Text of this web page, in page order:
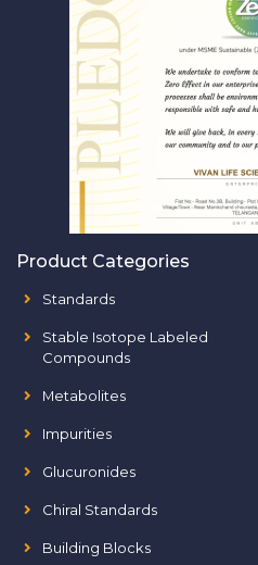
Product Categories
Standards
Stable Isotope Labeled
Compounds
Metabolites
Impurities
Glucuronides
Chiral Standards
Building Blocks